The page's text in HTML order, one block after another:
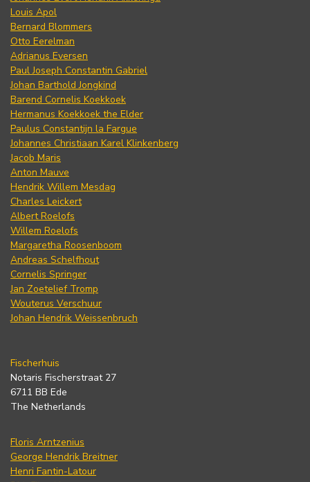
Louis Apol
Bernard Blommers
Otto Eerelman
Adrianus Eversen
Paul Joseph Constantin Gabriel
Johan Barthold Jongkind
Barend Cornelis Koekkoek
Hermanus Koekkoek the Elder
Paulus Constantijn la Fargue
Johannes Christiaan Karel Klinkenberg
Jacob Maris
Anton Mauve
Hendrik Willem Mesdag
Charles Leickert
Albert Roelofs
Willem Roelofs
Margaretha Roosenboom
Andreas Schelfhout
Cornelis Springer
Jan Zoetelief Tromp
Wouterus Verschuur
Johan Hendrik Weissenbruch
Fischerhuis
Notaris Fischerstraat 27
6711 BB Ede
The Netherlands
Floris Arntzenius
George Hendrik Breitner
Henri Fantin-Latour